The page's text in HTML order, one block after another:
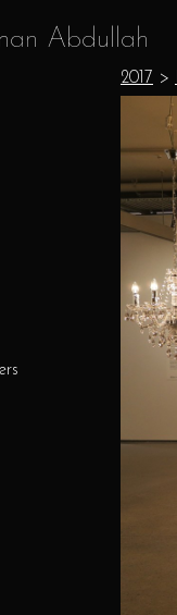
Abdullah
2017 >